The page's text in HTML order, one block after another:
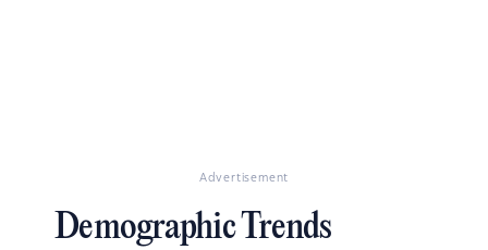
Advertisement
Demographic Trends